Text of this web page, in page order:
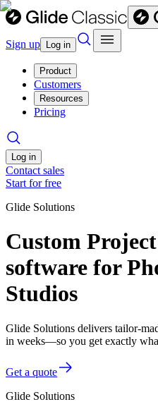
Sign up Log in
Product
Customers
Resources
Pricing
Log in
Contact sales
Start for free
Glide Solutions
Custom
software for
Studios
Glide Solutions delivers tailor-
in weeks—so you get exactly
Get a quote
Glide Solutions